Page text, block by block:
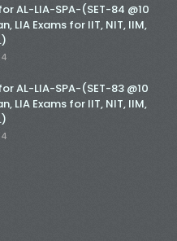
AL-LIA-SPA-(SET-84 @10
LIA Exams for IIT, NIT, IIM,
AL-LIA-SPA-(SET-83 @10
LIA Exams for IIT, NIT, IIM,